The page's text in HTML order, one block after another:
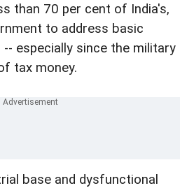
than 70 per cent of India's,
to address basic
especially since the military
tax money.
base and dysfunctional